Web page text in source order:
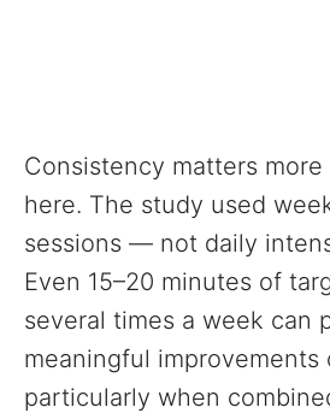
Consistency matters
here. The study used
sessions — not daily
Even 15–20 minutes of
several times a week can
meaningful improvements
particularly when